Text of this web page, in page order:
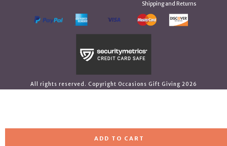
ADD TO CART
Shipping and Returns
All rights reserved. Copyright Occasions Gift Giving 2026